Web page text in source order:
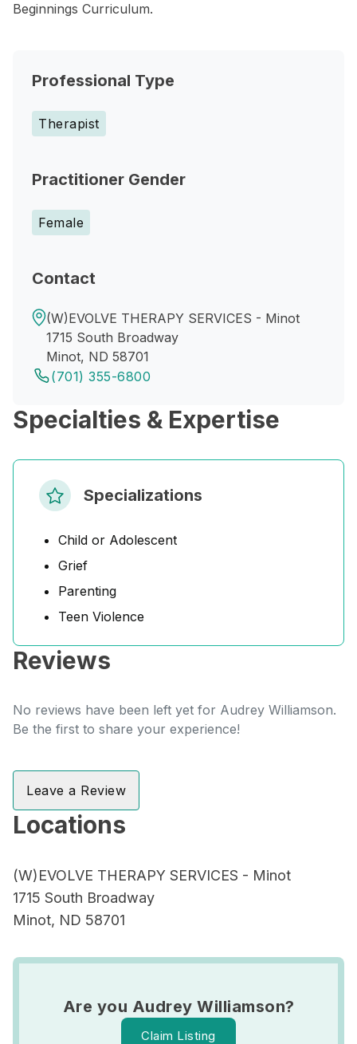
Beginnings Curriculum.
Professional Type
Therapist
Practitioner Gender
Female
Contact
(W)EVOLVE THERAPY SERVICES - Minot
1715 South Broadway
Minot, ND 58701
(701) 355-6800
Specialties & Expertise
Specializations
Child or Adolescent
Grief
Parenting
Teen Violence
Reviews
No reviews have been left yet for Audrey Williamson.
Be the first to share your experience!
Leave a Review
Locations
(W)EVOLVE THERAPY SERVICES - Minot
1715 South Broadway
Minot, ND 58701
Are you Audrey Williamson?
Claim Listing